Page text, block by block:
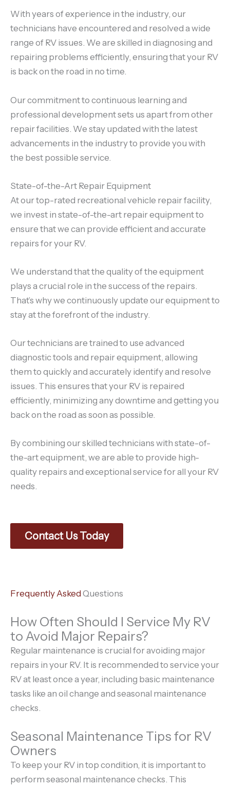
With years of experience in the industry, our
technicians have encountered and resolved a wide
range of RV issues. We are skilled in diagnosing and
repairing problems efficiently, ensuring that your RV
is back on the road in no time.
Our commitment to continuous learning and
professional development sets us apart from other
repair facilities. We stay updated with the latest
advancements in the industry to provide you with
the best possible service.
State-of-the-Art Repair Equipment
At our top-rated recreational vehicle repair facility,
we invest in state-of-the-art repair equipment to
ensure that we can provide efficient and accurate
repairs for your RV.
We understand that the quality of the equipment
plays a crucial role in the success of the repairs.
That’s why we continuously update our equipment to
stay at the forefront of the industry.
Our technicians are trained to use advanced
diagnostic tools and repair equipment, allowing
them to quickly and accurately identify and resolve
issues. This ensures that your RV is repaired
efficiently, minimizing any downtime and getting you
back on the road as soon as possible.
By combining our skilled technicians with state-of-
the-art equipment, we are able to provide high-
quality repairs and exceptional service for all your RV
needs.
Contact Us Today
Frequently Asked Questions
How Often Should I Service My RV
to Avoid Major Repairs?
Regular maintenance is crucial for avoiding major
repairs in your RV. It is recommended to service your
RV at least once a year, including basic maintenance
tasks like an oil change and seasonal maintenance
checks.
Seasonal Maintenance Tips for RV
Owners
To keep your RV in top condition, it is important to
perform seasonal maintenance checks. This